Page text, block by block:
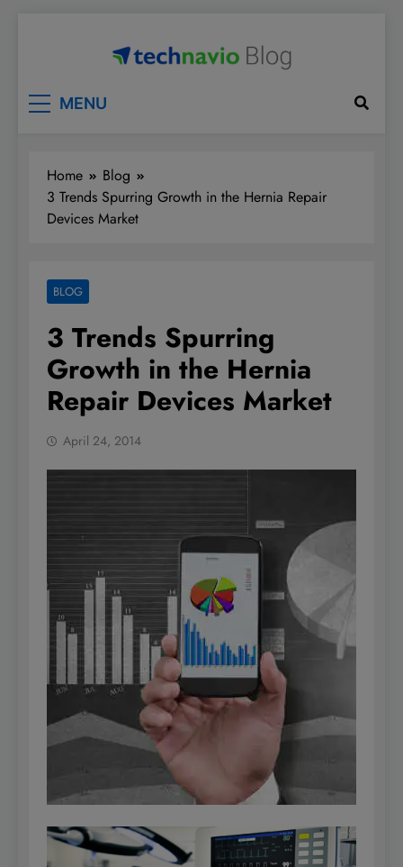
MENU
Home
Blog
3 Trends Spurring Growth in the Hernia Repair
Devices Market
BLOG
3 Trends Spurring
Growth in the Hernia
Repair Devices Market
April 24, 2014